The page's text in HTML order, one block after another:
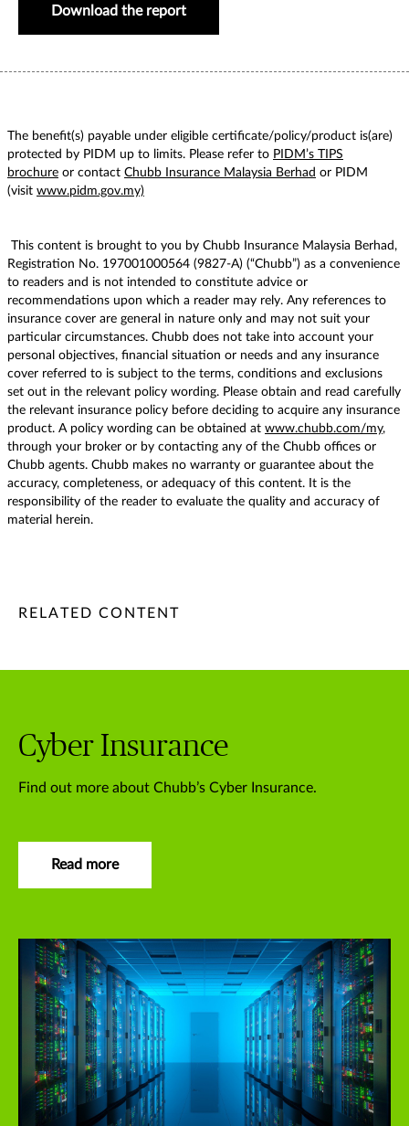
Download the report
The benefit(s) payable under eligible certificate/policy/product is(are)
protected by PIDM up to limits. Please refer to PIDM’s TIPS
brochure or contact Chubb Insurance Malaysia Berhad or PIDM
(visit www.pidm.gov.my)
This content is brought to you by Chubb Insurance Malaysia Berhad,
Registration No. 197001000564 (9827-A) (“Chubb”) as a convenience
to readers and is not intended to constitute advice or
recommendations upon which a reader may rely. Any references to
insurance cover are general in nature only and may not suit your
particular circumstances. Chubb does not take into account your
personal objectives, financial situation or needs and any insurance
cover referred to is subject to the terms, conditions and exclusions
set out in the relevant policy wording. Please obtain and read carefully
the relevant insurance policy before deciding to acquire any insurance
product. A policy wording can be obtained at www.chubb.com/my,
through your broker or by contacting any of the Chubb offices or
Chubb agents. Chubb makes no warranty or guarantee about the
accuracy, completeness, or adequacy of this content. It is the
responsibility of the reader to evaluate the quality and accuracy of
material herein.
/content/chubb-sites/chubb-com/apac/my/en/articles/
/content/chubb-sites/chubb-com/apac/my/en/articles/
/content/cq:tags/chubb-article-tags/apac/en/business/
RELATED CONTENT
Cyber Insurance
Find out more about Chubb’s Cyber Insurance.
Read more